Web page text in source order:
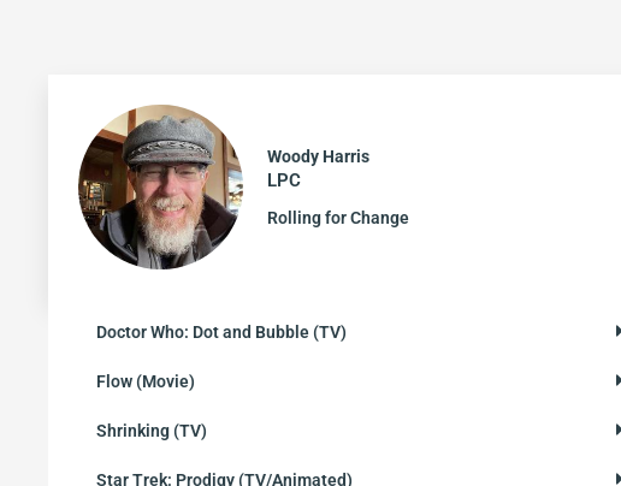
Woody Harris
LPC
Rolling for Change
Doctor Who: Dot and Bubble (TV)
Flow (Movie)
Shrinking (TV)
Star Trek: Prodigy (TV/Animated)